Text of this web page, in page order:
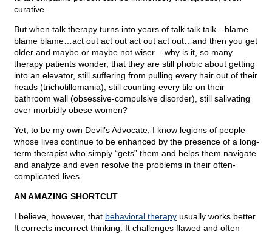
curative.
But when talk therapy turns into years of talk talk talk…blame
blame blame…act out act out act out act out…and then you get
older and maybe or maybe not wiser––why is it, so many
therapy patients wonder, that they are still phobic about getting
into an elevator, still suffering from pulling every hair out of their
heads (trichotillomania), still counting every tile on their
bathroom wall (obsessive-compulsive disorder), still salivating
over morbidly obese women?
Yet, to be my own Devil’s Advocate, I know legions of people
whose lives continue to be enhanced by the presence of a long-
term therapist who simply “gets” them and helps them navigate
and analyze and even resolve the problems in their often-
complicated lives.
AN AMAZING SHORTCUT
I believe, however, that behavioral therapy usually works better.
It corrects incorrect thinking. It challenges flawed and often